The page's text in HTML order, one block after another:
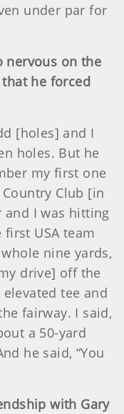
under par for
nervous on the
he forced
[holes] and I
holes. But he
my first one
Club [in
and I was hitting
USA team
nine yards,
drive] off the
tee and
fairway. I said,
a 50-yard
he said, “You
with Gary